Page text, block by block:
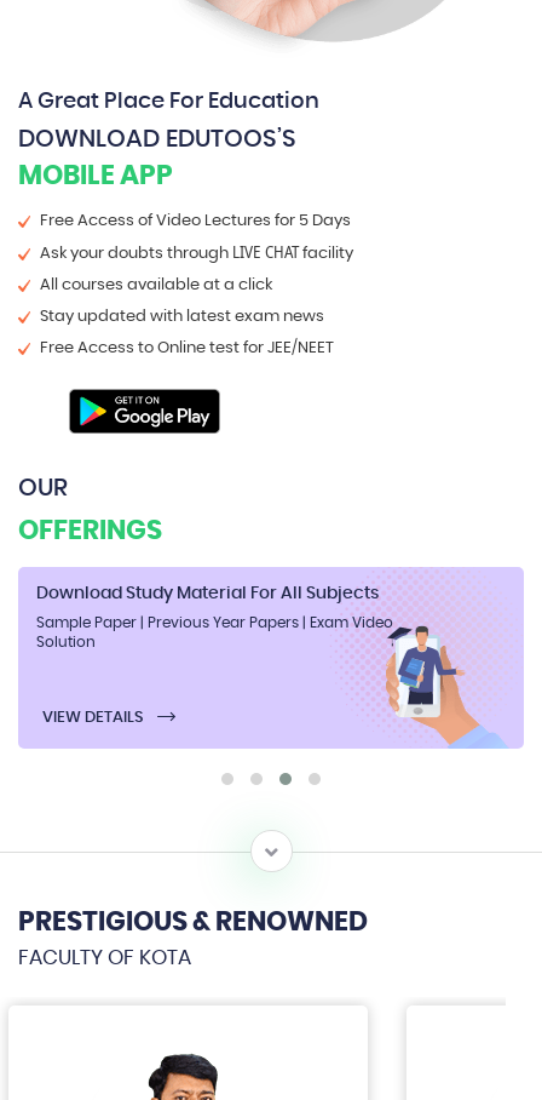
A Great Place For Education
DOWNLOAD EDUTOOS’S
MOBILE APP
Free Access of Video Lectures for 5 Days
Ask your doubts through LIVE CHAT facility
All courses available at a click
Stay updated with latest exam news
Free Access to Online test for JEE/NEET
OUR
OFFERINGS
Download Study Material For All Subjects
Sample Paper | Previous Year Papers | Exam Video
Solution
VIEW DETAILS
PRESTIGIOUS & RENOWNED
FACULTY OF KOTA